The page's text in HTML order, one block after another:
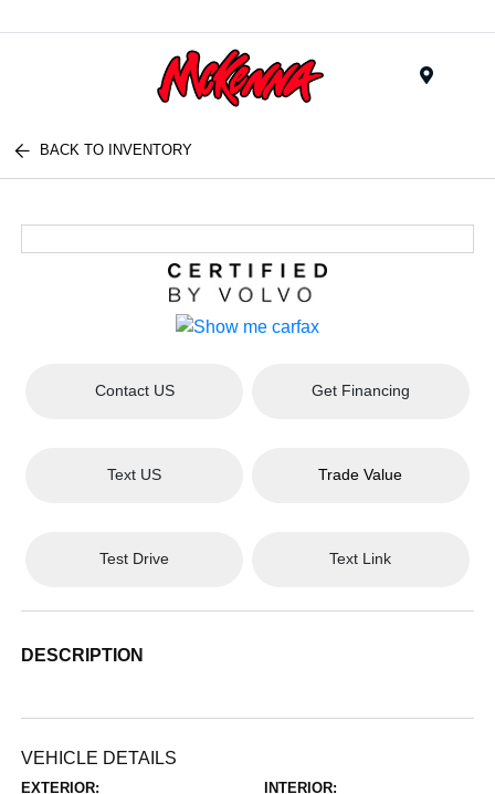
BACK TO INVENTORY
Contact US Get Financing
Text US Trade Value
Test Drive Text Link
DESCRIPTION
VEHICLE DETAILS
EXTERIOR: INTERIOR: